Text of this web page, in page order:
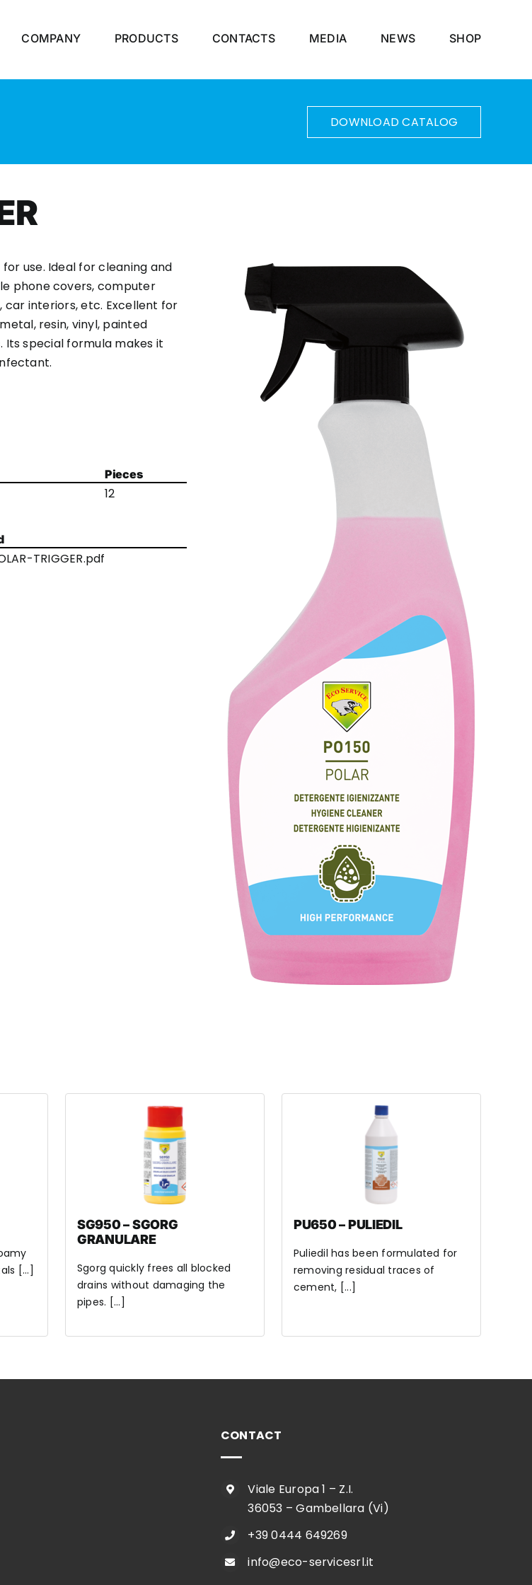
COMPANY PRODUCTS CONTACTS MEDIA NEWS SHOP
DOWNLOAD CATALOG
use. Ideal for cleaning and
phone covers, computer
car interiors, etc. Excellent for
resin, vinyl, painted
Its special formula makes it
Pieces
12
TRIGGER.pdf
[...]
SG950 – SGORG
GRANULARE
Sgorg quickly frees all blocked
drains without damaging the
pipes. [...]
PU650 – PULIEDIL
Puliedil has been formulated for
removing residual traces of
cement, [...]
CONTACT
Viale Europa 1 – Z.I.
36053 – Gambellara (Vi)
+39 0444 649269
info@eco-servicesrl.it